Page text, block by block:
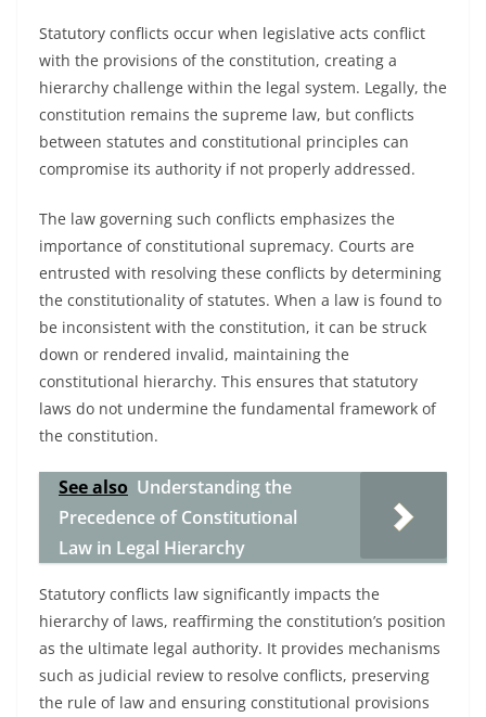
Statutory conflicts occur when legislative acts conflict
with the provisions of the constitution, creating a
hierarchy challenge within the legal system. Legally, the
constitution remains the supreme law, but conflicts
between statutes and constitutional principles can
compromise its authority if not properly addressed.
The law governing such conflicts emphasizes the
importance of constitutional supremacy. Courts are
entrusted with resolving these conflicts by determining
the constitutionality of statutes. When a law is found to
be inconsistent with the constitution, it can be struck
down or rendered invalid, maintaining the
constitutional hierarchy. This ensures that statutory
laws do not undermine the fundamental framework of
the constitution.
See also Understanding the
Precedence of Constitutional
Law in Legal Hierarchy
Statutory conflicts law significantly impacts the
hierarchy of laws, reaffirming the constitution’s position
as the ultimate legal authority. It provides mechanisms
such as judicial review to resolve conflicts, preserving
the rule of law and ensuring constitutional provisions